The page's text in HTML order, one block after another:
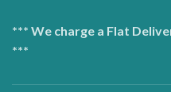
*** We charge a Flat
***